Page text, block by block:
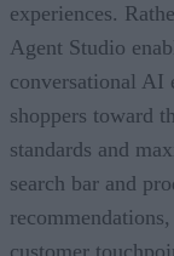
experiences.
Agent Studio
conversational AI
shoppers toward
standards and
search bar and